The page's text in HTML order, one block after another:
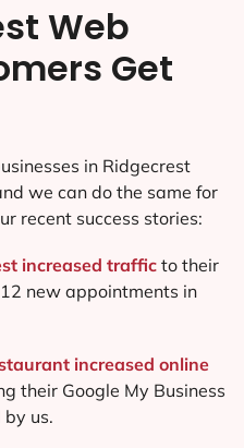
Web
Get
in Ridgecrest
we can do the same for
recent success stories:
increased traffic to their
new appointments in
increased online
their Google My Business
us.